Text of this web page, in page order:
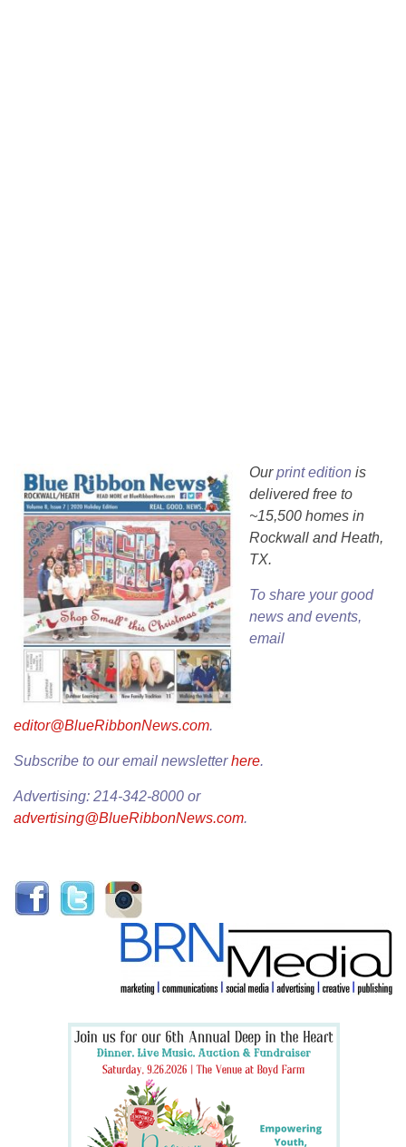
Ourprint edition is
delivered free to
~15,500 homes in
Rockwall and Heath,
TX.
To share your good
news and events,
email
editor@BlueRibbonNews.com.
Subscribe to our email newsletterhere.
Advertising: 214-342-8000 or
advertising@BlueRibbonNews.com.